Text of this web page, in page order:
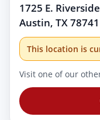
1725 E.
Austin, TX 78741
This location is
Visit one of our